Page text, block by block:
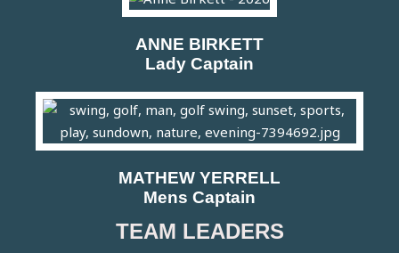
ANNE BIRKETT
Lady Captain
MATHEW YERRELL
Mens Captain
TEAM LEADERS